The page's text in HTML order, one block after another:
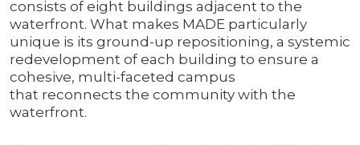
consists of eight buildings adjacent to the
waterfront. What makes MADE particularly
unique is its ground-up repositioning, a systemic
redevelopment of each building to ensure a
cohesive, multi-faceted campus
that reconnects the community with the
waterfront.